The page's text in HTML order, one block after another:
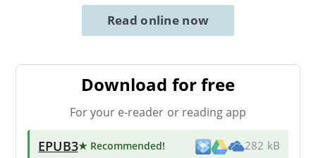
Read online now
Download for free
For your e-reader or reading app
EPUB3★ Recommended! 282 kB